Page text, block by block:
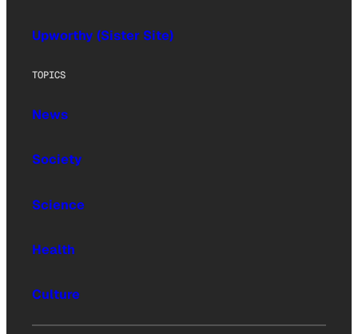
Upworthy (Sister Site)
TOPICS
News
Society
Science
Health
Culture